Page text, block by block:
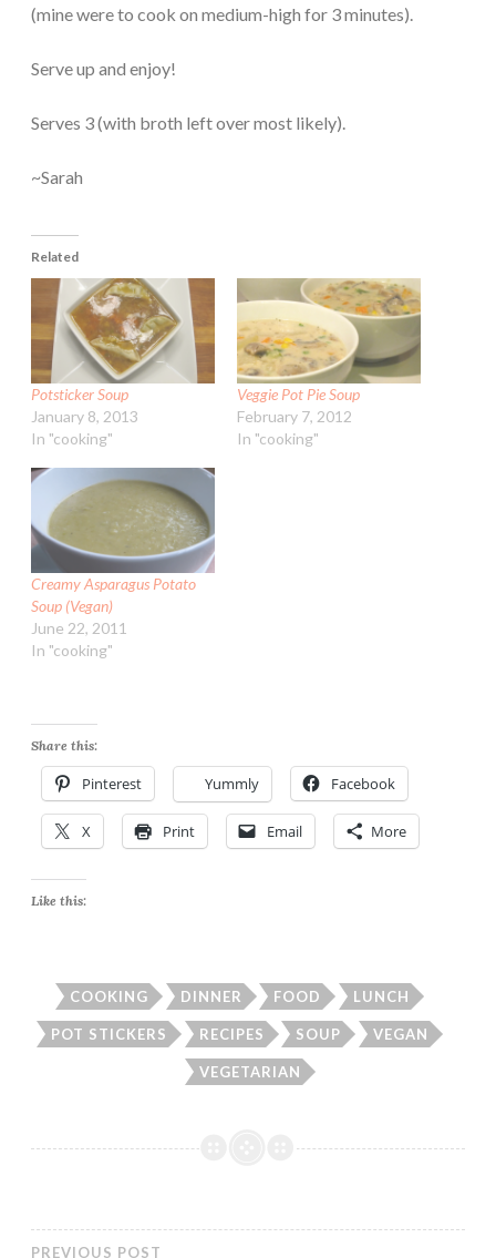
(mine were to cook on medium-high for 3 minutes).
Serve up and enjoy!
Serves 3 (with broth left over most likely).
~Sarah
Related
Potsticker Soup
January 8, 2013
In "cooking"
Veggie Pot Pie Soup
February 7, 2012
In "cooking"
Creamy Asparagus Potato
Soup (Vegan)
June 22, 2011
In "cooking"
Share this:
Pinterest Yummly Facebook
X Print Email More
Like this:
COOKING DINNER FOOD LUNCH
POT STICKERS RECIPES SOUP VEGAN
VEGETARIAN
PREVIOUS POST